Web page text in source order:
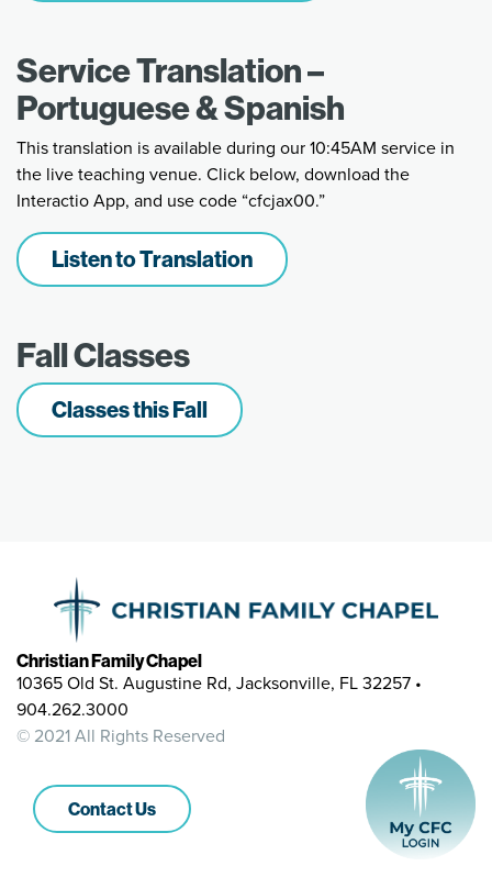
Service Translation –
Portuguese & Spanish
This translation is available during our 10:45AM service in
the live teaching venue. Click below, download the
Interactio App, and use code “cfcjax00.”
Listen to Translation
Fall Classes
Classes this Fall
Christian Family Chapel
10365 Old St. Augustine Rd, Jacksonville, FL 32257 •
904.262.3000
© 2021 All Rights Reserved
Contact Us